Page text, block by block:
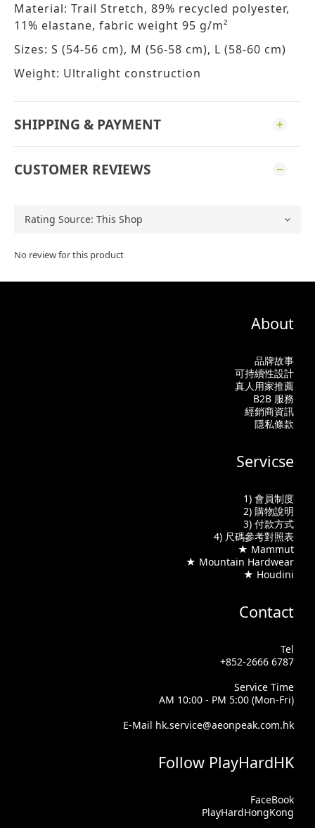
Material: Trail Stretch, 89% recycled polyester,
11% elastane, fabric weight 95 g/m²
Sizes: S (54-56 cm), M (56-58 cm), L (58-60 cm)
Weight: Ultralight construction
SHIPPING & PAYMENT
CUSTOMER REVIEWS
No review for this product
About
品牌故事
可持續性設計
真人用家推薦
B2B 服務
經銷商資訊
隱私條款
Servicse
1) 會員制度
2) 購物說明
3) 付款方式
4) 尺碼參考對照表
★ Mammut
★ Mountain Hardwear
★ Houdini
Contact
Tel
+852-2666 6787
Service Time
AM 10:00 - PM 5:00 (Mon-Fri)
E-Mail hk.service@aeonpeak.com.hk
Follow PlayHardHK
FaceBook
PlayHardHongKong